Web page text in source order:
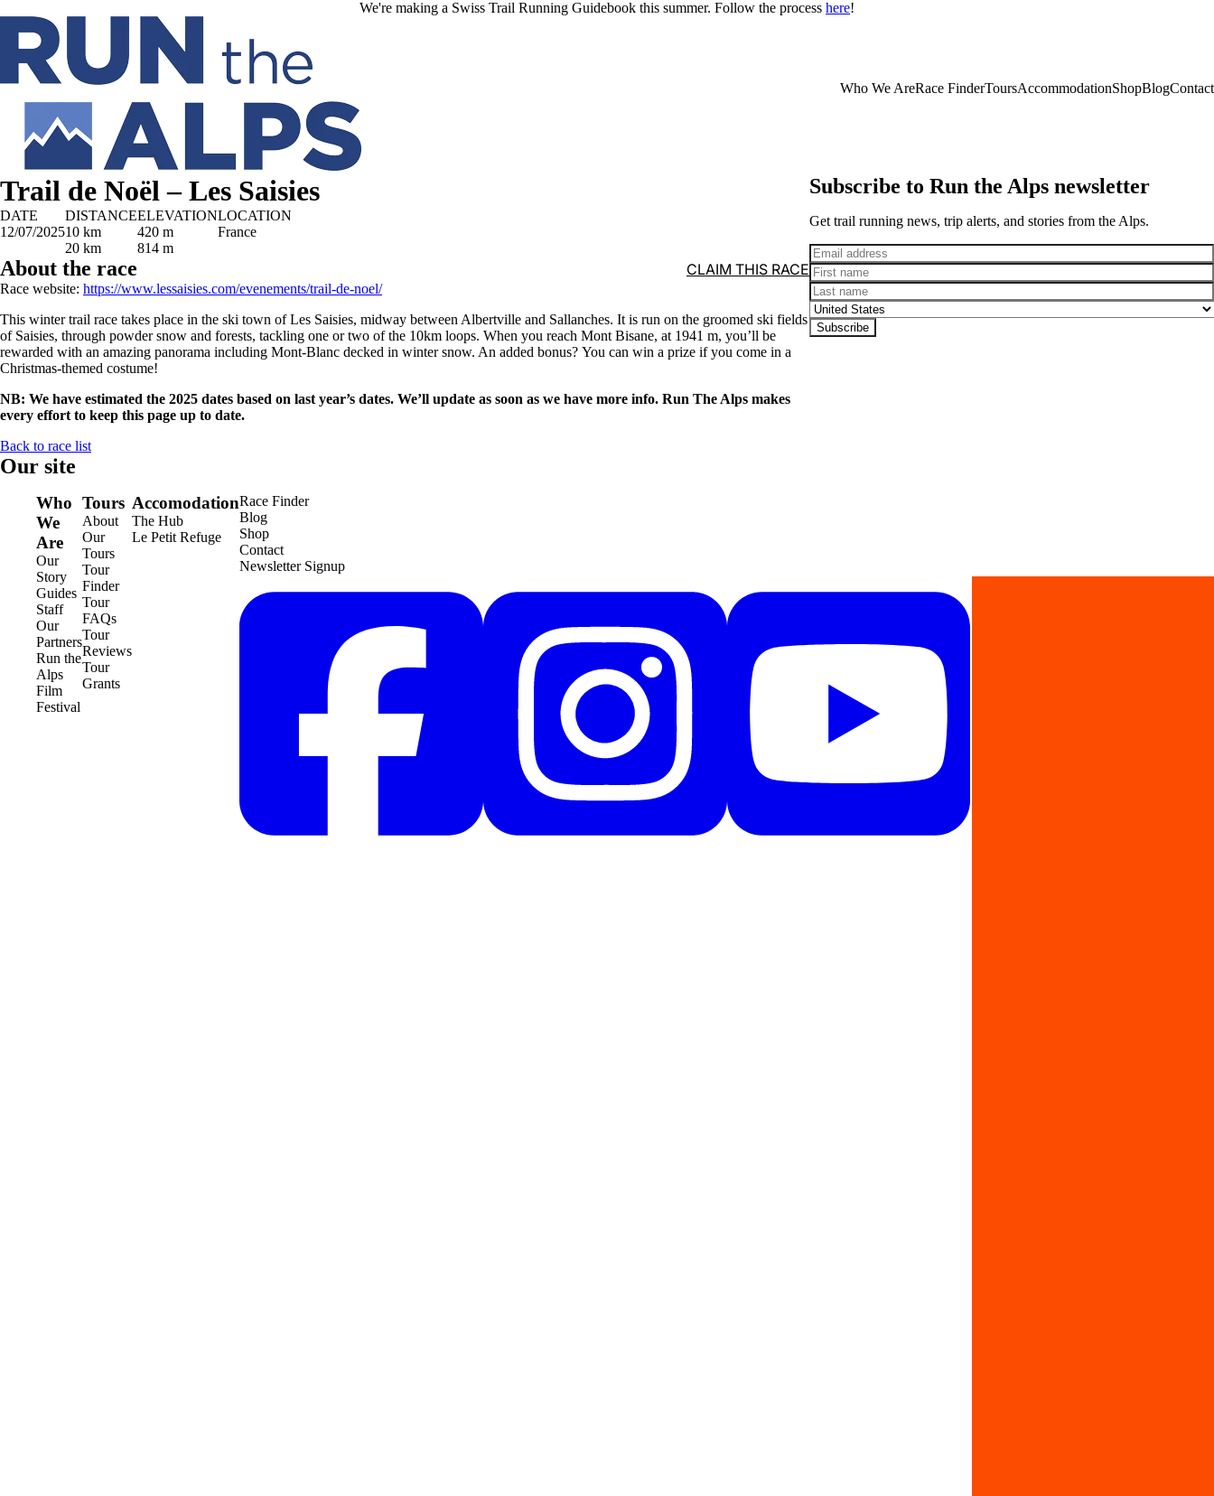
We're making a Swiss Trail Running Guidebook this summer. Follow the process here!
Who We AreRace FinderToursAccommodationShopBlogContact
Trail de Noël – Les Saisies
DATE
12/07/2025
DISTANCE
10 km
20 km
ELEVATION
420 m
814 m
LOCATION
France
About the race CLAIM THIS RACE
Race website: https://www.lessaisies.com/evenements/trail-de-noel/
This winter trail race takes place in the ski town of Les Saisies, midway between Albertville and Sallanches. It is run on the groomed ski fields
of Saisies, through powder snow and forests, tackling one or two of the 10km loops. When you reach Mont Bisane, at 1941 m, you’ll be
rewarded with an amazing panorama including Mont-Blanc decked in winter snow. An added bonus? You can win a prize if you come in a
Christmas-themed costume!
NB: We have estimated the 2025 dates based on last year’s dates. We’ll update as soon as we have more info. Run The Alps makes
every effort to keep this page up to date.
Back to race list
Subscribe to Run the Alps newsletter
Get trail running news, trip alerts, and stories from the Alps.
Email
First name
Last name
Country
Subscribe
Our site
Who
We
Are
Our
Story
Guides
Staff
Our
Partners
Run the
Alps
Film
Festival
Tours
About
Our
Tours
Tour
Finder
Tour
FAQs
Tour
Reviews
Tour
Grants
Accomodation
The Hub
Le Petit Refuge
Race Finder
Blog
Shop
Contact
Newsletter Signup